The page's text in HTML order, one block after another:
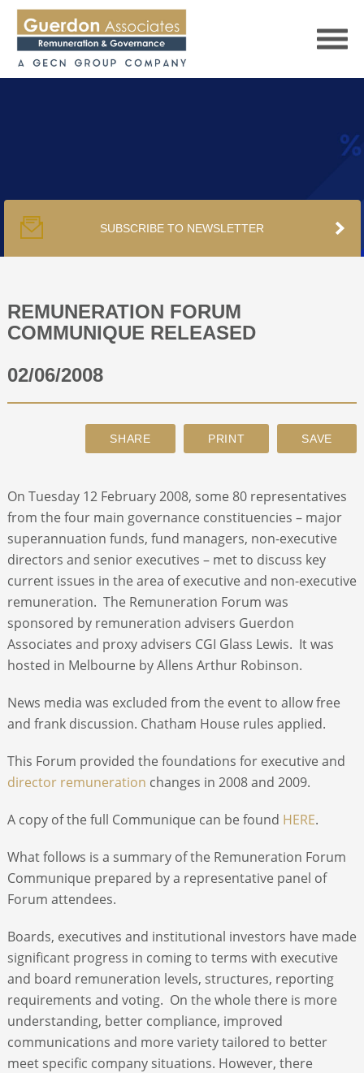
PUBLICATIONS
PODCAST
ABOUT
SEARCH
SUBSCRIBE TO NEWSLETTER
REMUNERATION FORUM
COMMUNIQUE RELEASED
02/06/2008
On Tuesday 12 February 2008, some 80 representatives
from the four main governance constituencies – major
superannuation funds, fund managers, non-executive
directors and senior executives – met to discuss key
current issues in the area of executive and non-executive
remuneration. The Remuneration Forum was
sponsored by remuneration advisers Guerdon
Associates and proxy advisers CGI Glass Lewis. It was
hosted in Melbourne by Allens Arthur Robinson.
News media was excluded from the event to allow free
and frank discussion. Chatham House rules applied.
This Forum provided the foundations for executive and
director remuneration changes in 2008 and 2009.
A copy of the full Communique can be found HERE.
What follows is a summary of the Remuneration Forum
Communique prepared by a representative panel of
Forum attendees.
Boards, executives and institutional investors have made
significant progress in coming to terms with executive
and board remuneration levels, structures, reporting
requirements and voting. On the whole there is more
understanding, better compliance, improved
communications and more variety tailored to better
meet specific company situations. However, there